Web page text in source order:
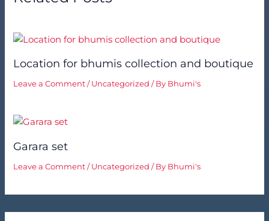
Location for bhumis collection and boutique
Leave a Comment / Uncategorized / By Bhumi's
Garara set
Leave a Comment / Uncategorized / By Bhumi's